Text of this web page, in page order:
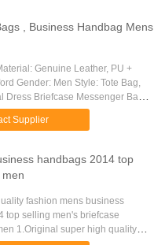
, Business Handbag Mens
Genuine Leather, PU +
Gender: Men Style: Tote Bag,
Dress Briefcase Messenger Bag
China (Mainland) Brand Name:
Item ...
Supplier
handbags 2014 top
fashion mens business
top selling men's briefcase
1.Original super high quality